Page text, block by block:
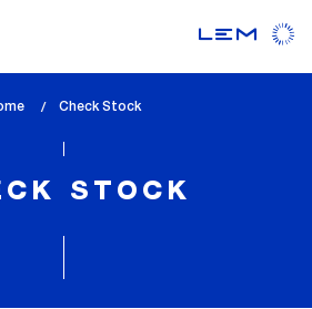
lem_current_page
Check Stock
STOCK